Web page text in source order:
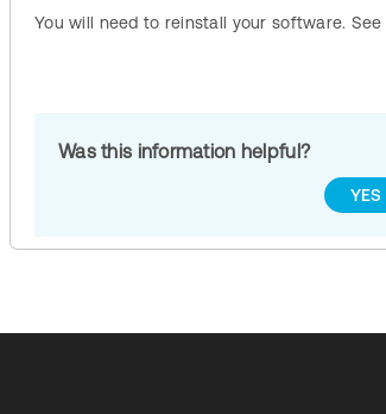
You will need to reinstall your software. See
Was this information helpful?
YES